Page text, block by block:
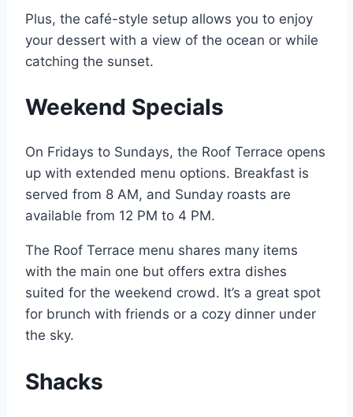
Plus, the café-style setup allows you to enjoy
your dessert with a view of the ocean or while
catching the sunset.
Weekend Specials
On Fridays to Sundays, the Roof Terrace opens
up with extended menu options. Breakfast is
served from 8 AM, and Sunday roasts are
available from 12 PM to 4 PM.
The Roof Terrace menu shares many items
with the main one but offers extra dishes
suited for the weekend crowd. It’s a great spot
for brunch with friends or a cozy dinner under
the sky.
Shacks